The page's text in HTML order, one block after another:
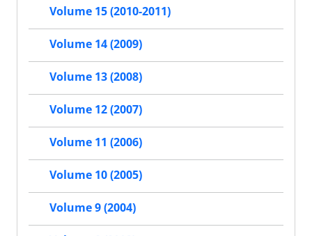
Volume 15 (2010-2011)
Volume 14 (2009)
Volume 13 (2008)
Volume 12 (2007)
Volume 11 (2006)
Volume 10 (2005)
Volume 9 (2004)